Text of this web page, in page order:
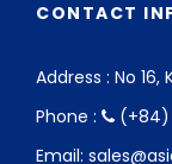
CONTACT
Address : No 16,
Phone :
(+84)
Email: